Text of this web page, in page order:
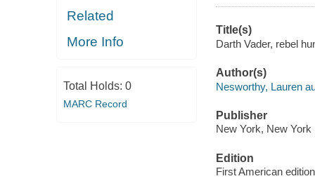
Related
More Info
Total Holds: 0
MARC Record
Title(s)
Darth Vader, rebel
Author(s)
Nesworthy, Lauren
Publisher
New York, New
Edition
First American